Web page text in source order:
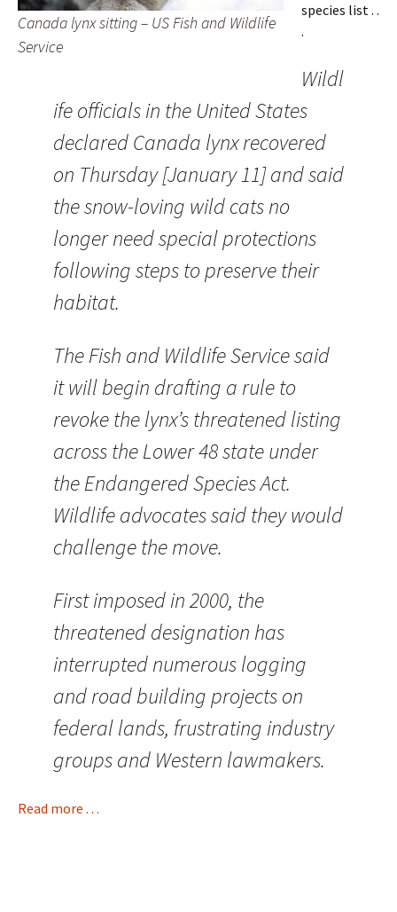
Canada lynx sitting – US Fish and Wildlife
Service
species list . .
.
Wildl
ife officials in the United States
declared Canada lynx recovered
on Thursday [January 11] and said
the snow-loving wild cats no
longer need special protections
following steps to preserve their
habitat.
The Fish and Wildlife Service said
it will begin drafting a rule to
revoke the lynx’s threatened listing
across the Lower 48 state under
the Endangered Species Act.
Wildlife advocates said they would
challenge the move.
First imposed in 2000, the
threatened designation has
interrupted numerous logging
and road building projects on
federal lands, frustrating industry
groups and Western lawmakers.
Read more . . .